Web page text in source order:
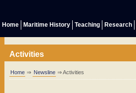
Home Maritime History Teaching Research
Activities
Home ⇒ Newsline ⇒ Activities